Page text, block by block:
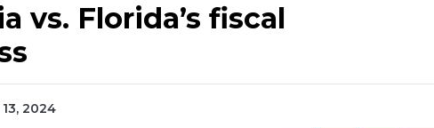
vs. Florida’s fiscal
2024